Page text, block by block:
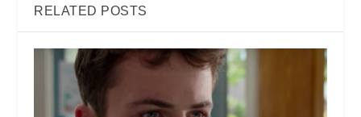
RELATED POSTS